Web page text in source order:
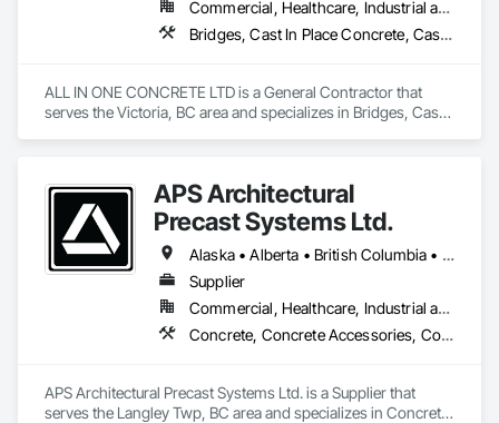
Commercial, Healthcare, Industrial and Energy, Infrastructure, Residential
Bridges, Cast In Place Concrete, Cast In Place Concrete Retaining Walls, Concrete, Concrete Finishing, Construction Aides, Curbs and Gutters, Curbs Gutters Sidewalks and Driveways, Driveways, Forming, Grading, Grouting, Painting, Sidewalks, Timber Framed Entrances and Storefronts, Timber Retaining Walls, Wood Framing, Wood Trim
ALL IN ONE CONCRETE LTD is a General Contractor that
serves the Victoria, BC area and specializes in Bridges, Cast
Driveways, Forming, Grading, Grouting, Painting, Sidewalks,
Timber Framed Entrances and Storefronts, Timber Retaining
Walls, Wood Framing, Wood Trim.
APS Architectural
Precast Systems Ltd.
Alaska • Alberta • British Columbia • Idaho • Montana • Oregon • Washington
Supplier
Commercial, Healthcare, Industrial and Energy, Infrastructure, Institutional, Residential
Concrete, Concrete Accessories, Concrete Countertops, Concrete Supply and Delivery, Concrete Tiling, Pre Cast Concrete, Precast Concrete Retaining Walls
APS Architectural Precast Systems Ltd. is a Supplier that
serves the Langley Twp, BC area and specializes in Concrete,